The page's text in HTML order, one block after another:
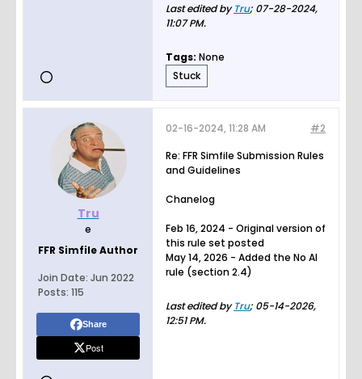
Last edited byTru; 07-28-2024,
11:07 PM.
Tags: None
Stuck
Tru
e
FFR Simfile Author
Join Date: Jun 2022
Posts: 115
Share
Post
#2
02-16-2024, 11:28 AM
Re: FFR Simfile Submission Rules
and Guidelines
Chanelog
Feb 16, 2024 - Original version of
this rule set posted
May 14, 2026 - Added the No AI
rule (section 2.4)
Last edited byTru; 05-14-2026,
12:51 PM.